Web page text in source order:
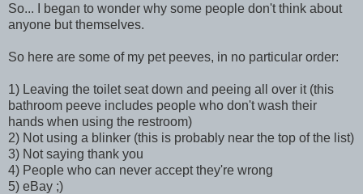
So... I began to wonder why some people don't think about
anyone but themselves.
So here are some of my pet peeves, in no particular order:
1) Leaving the toilet seat down and peeing all over it (this
bathroom peeve includes people who don't wash their
hands when using the restroom)
2) Not using a blinker (this is probably near the top of the list)
3) Not saying thank you
4) People who can never accept they're wrong
5) eBay ;)